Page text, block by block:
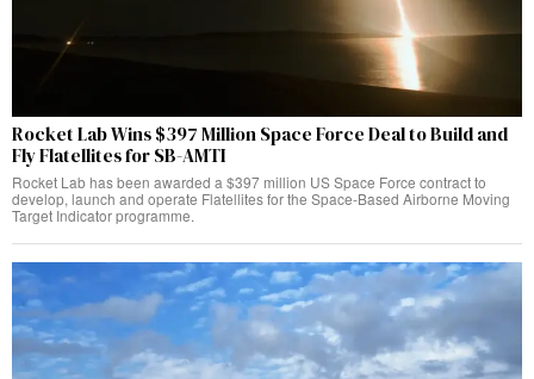
Rocket Lab Wins $397 Million Space Force Deal to Build and
Fly Flatellites for SB-AMTI
Rocket Lab has been awarded a $397 million US Space Force contract to
develop, launch and operate Flatellites for the Space-Based Airborne Moving
Target Indicator programme.